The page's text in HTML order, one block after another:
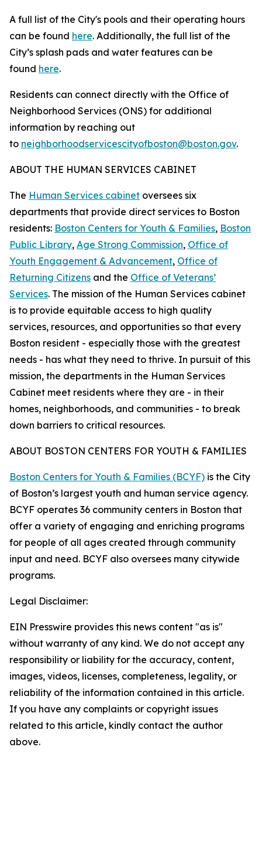
A full list of the City's pools and their operating hours
can be found here. Additionally, the full list of the
City’s splash pads and water features can be
found here.
Residents can connect directly with the Office of
Neighborhood Services (ONS) for additional
information by reaching out
to neighborhoodservicescityofboston@boston.gov.
ABOUT THE HUMAN SERVICES CABINET
The Human Services cabinet oversees six
departments that provide direct services to Boston
residents: Boston Centers for Youth & Families, Boston
Public Library, Age Strong Commission, Office of
Youth Engagement & Advancement, Office of
Returning Citizens and the Office of Veterans’
Services. The mission of the Human Services cabinet
is to provide equitable access to high quality
services, resources, and opportunities so that every
Boston resident - especially those with the greatest
needs - has what they need to thrive. In pursuit of this
mission, the departments in the Human Services
Cabinet meet residents where they are - in their
homes, neighborhoods, and communities - to break
down barriers to critical resources.
ABOUT BOSTON CENTERS FOR YOUTH & FAMILIES
Boston Centers for Youth & Families (BCYF) is the City
of Boston’s largest youth and human service agency.
BCYF operates 36 community centers in Boston that
offer a variety of engaging and enriching programs
for people of all ages created through community
input and need. BCYF also oversees many citywide
programs.
Legal Disclaimer:
EIN Presswire provides this news content "as is"
without warranty of any kind. We do not accept any
responsibility or liability for the accuracy, content,
images, videos, licenses, completeness, legality, or
reliability of the information contained in this article.
If you have any complaints or copyright issues
related to this article, kindly contact the author
above.